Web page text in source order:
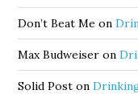
Don’t Beat Me on
Max Budweiser on
Solid Post on